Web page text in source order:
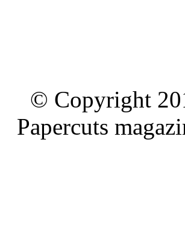
© Copyright
Papercuts